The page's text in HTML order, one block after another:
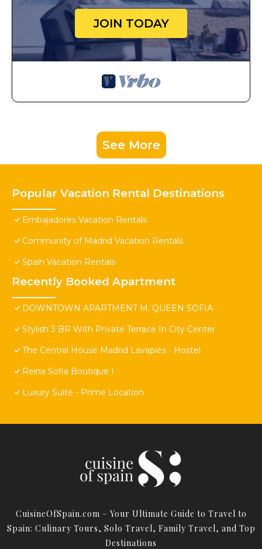
JOIN TODAY
See More
Popular Vacation Rental Destinations
Embajadores Vacation Rentals
Community of Madrid Vacation Rentals
Spain Vacation Rentals
Recently Booked Apartment
DOWNTOWN APARTMENT M. QUEEN SOFIA
Stylish 3 BR With Private Terrace In City Center
The Central House Madrid Lavapiés - Hostel
Reina Sofia Boutique I
Luxury Suite - Prime Location
CuisineOfSpain.com – Your Ultimate Guide to Travel to
Spain: Culinary Tours, Solo Travel, Family Travel, and Top
Destinations